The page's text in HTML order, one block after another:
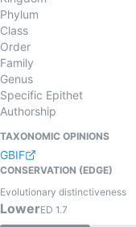
Phylum
Class
Order
Family
Genus
Specific Epithet
Authorship
TAXONOMIC OPINIONS
GBIF
CONSERVATION (EDGE)
Evolutionary distinctiveness
LowerED 1.7